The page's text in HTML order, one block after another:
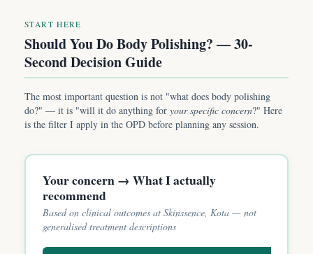
START HERE
Should You Do Body Polishing? — 30-
Second Decision Guide
The most important question is not "what does body polishing
do?" — it is "will it do anything for your specific concern?" Here
is the filter I apply in the OPD before planning any session.
Your concern → What I actually
recommend
Based on clinical outcomes at Skinssence, Kota — not
generalised treatment descriptions